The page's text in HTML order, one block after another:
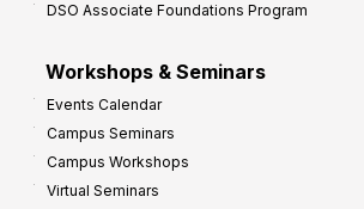
DSO Associate Foundations Program
Workshops & Seminars
Events Calendar
Campus Seminars
Campus Workshops
Virtual Seminars